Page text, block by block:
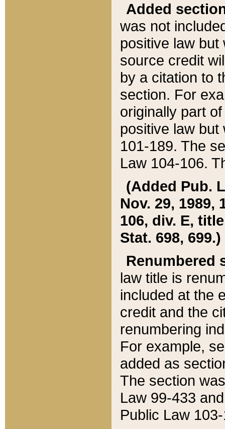
Added
was not
positive law
source credit
by a citation to
section. For
originally part
positive law but
101-189. The
Law 104-106.
(Added Pub.
Nov. 29, 1989,
106, div. E,
Stat. 698, 699.)
Renumbered
law title is
included at the
credit and the
renumbering
For example,
added as
The section
Law 99-433
Public Law